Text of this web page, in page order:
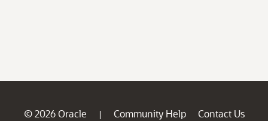
© 2026 Oracle | Community Help
Contact Us